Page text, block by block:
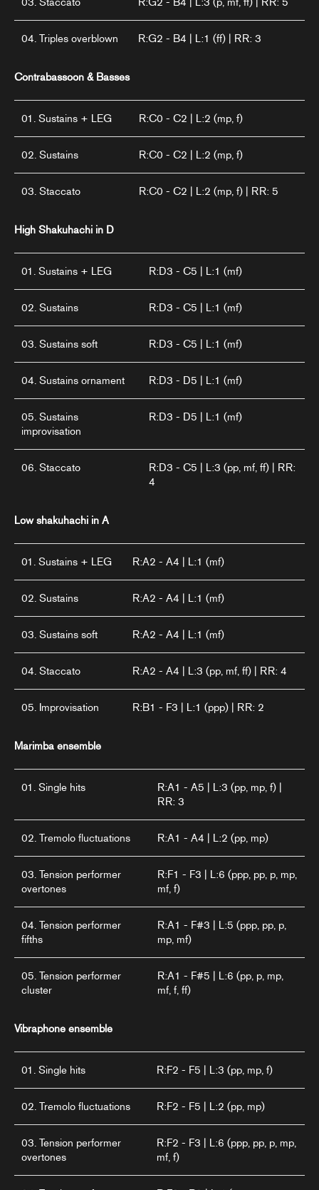
04. Triples overblown R:G2 - B4 | L:1 (ff) | RR: 3
Contrabassoon & Basses
01. Sustains + LEG R:C0 - C2 | L:2 (mp, f)
02. Sustains R:C0 - C2 | L:2 (mp, f)
03. Staccato R:C0 - C2 | L:2 (mp, f) | RR: 5
High Shakuhachi in D
01. Sustains + LEG R:D3 - C5 | L:1 (mf)
02. Sustains R:D3 - C5 | L:1 (mf)
03. Sustains soft R:D3 - C5 | L:1 (mf)
04. Sustains ornament R:D3 - D5 | L:1 (mf)
05. Sustains
improvisation
R:D3 - D5 | L:1 (mf)
06. Staccato
R:D3 - C5 | L:3 (pp, mf, ff) | RR:
4
Low shakuhachi in A
01. Sustains + LEG R:A2 - A4 | L:1 (mf)
02. Sustains R:A2 - A4 | L:1 (mf)
03. Sustains soft R:A2 - A4 | L:1 (mf)
04. Staccato R:A2 - A4 | L:3 (pp, mf, ff) | RR: 4
05. Improvisation R:B1 - F3 | L:1 (ppp) | RR: 2
Marimba ensemble
01. Single hits
R:A1 - A5 | L:3 (pp, mp, f) |
RR: 3
02. Tremolo fluctuations R:A1 - A4 | L:2 (pp, mp)
03. Tension performer
overtones
R:F1 - F3 | L:6 (ppp, pp, p, mp,
mf, f)
04. Tension performer
fifths
R:A1 - F#3 | L:5 (ppp, pp, p,
mp, mf)
05. Tension performer
cluster
R:A1 - F#5 | L:6 (pp, p, mp,
mf, f, ff)
Vibraphone ensemble
01. Single hits R:F2 - F5 | L:3 (pp, mp, f)
02. Tremolo fluctuations R:F2 - F5 | L:2 (pp, mp)
03. Tension performer
overtones
R:F2 - F3 | L:6 (ppp, pp, p, mp,
mf, f)